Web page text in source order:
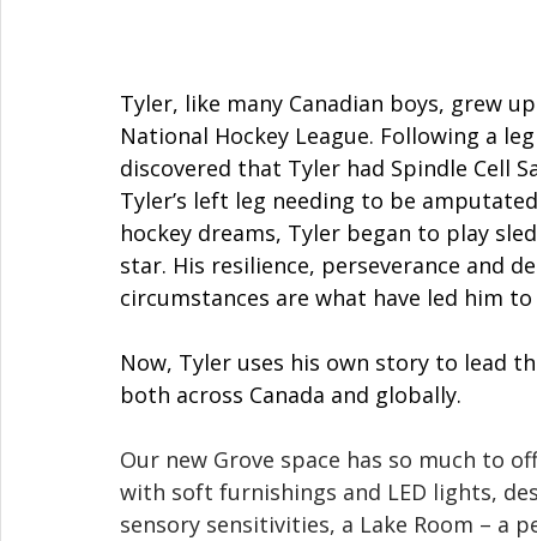
Tyler, like many Canadian boys, grew
National Hockey League. Following a
discovered that Tyler had Spindle Cell
Tyler’s left leg needing to be
hockey dreams, Tyler began to play
star. His resilience, perseverance and
circumstances are what have led him
Now, Tyler uses his own story to lead
both across Canada and globally.
Our new Grove space has so much to
with soft furnishings and LED lights,
sensory sensitivities, a Lake Room – a